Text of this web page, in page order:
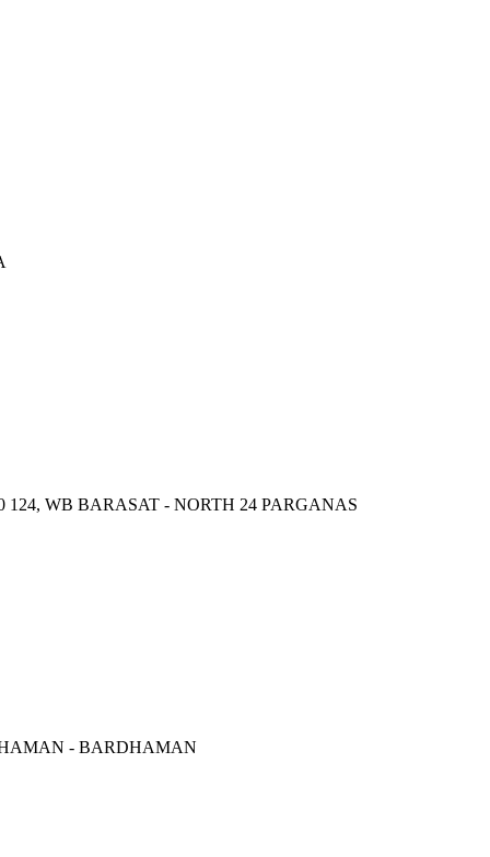
WB BARASAT - NORTH 24 PARGANAS
- BARDHAMAN